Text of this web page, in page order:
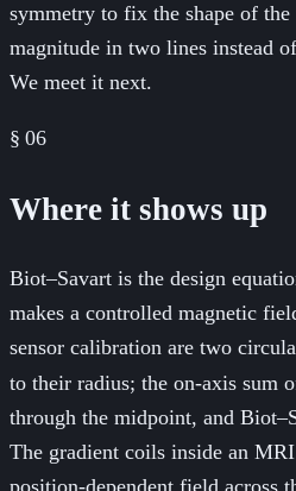
symmetry to fix the shape of
magnitude in two lines instead
We meet it next.
§ 06
Where it shows up
Biot–Savart is the design
makes a controlled magnetic
sensor calibration are two
to their radius; the on-axis sum
through the midpoint, and
The gradient coils inside an
position-dependent field across